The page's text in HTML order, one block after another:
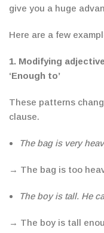
give you a huge
Here are a few
1. Modifying
‘Enough to’
These patterns
clause.
The bag is very
→ The bag is too
The boy is tall. He
→ The boy is tall